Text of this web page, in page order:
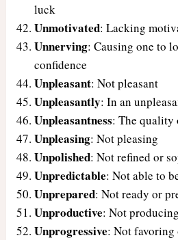
luck
Unmotivated: Lacking
Unnerving: Causing one to
confidence
Unpleasant: Not pleasant
Unpleasantly: In an
Unpleasantness: The quality
Unpleasing: Not pleasing
Unpolished: Not refined or
Unpredictable: Not able to
Unprepared: Not ready or
Unproductive: Not
Unprogressive: Not